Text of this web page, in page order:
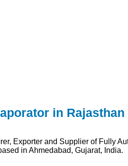
in Rajasthan
Exporter and Supplier of Fully
in Ahmedabad, Gujarat, India.